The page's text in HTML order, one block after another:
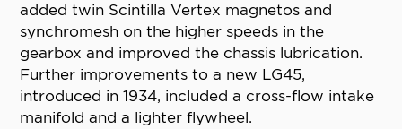
added twin Scintilla Vertex magnetos and
synchromesh on the higher speeds in the
gearbox and improved the chassis lubrication.
Further improvements to a new LG45,
introduced in 1934, included a cross-flow intake
manifold and a lighter flywheel.